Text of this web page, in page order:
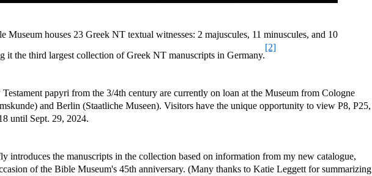
Museum houses 23 Greek NT textual witnesses: 2 majuscules, 11 minuscules, and 10
it the third largest collection of Greek NT manuscripts in Germany.
[2]
papyri from the 3/4th century are currently on loan at the Museum from Cologne
and Berlin (Staatliche Museen). Visitors have the unique opportunity to view P8, P25,
until Sept. 29, 2024.
introduces the manuscripts in the collection based on information from my new catalogue,
of the Bible Museum's 45th anniversary. (Many thanks to Katie Leggett for summarizing